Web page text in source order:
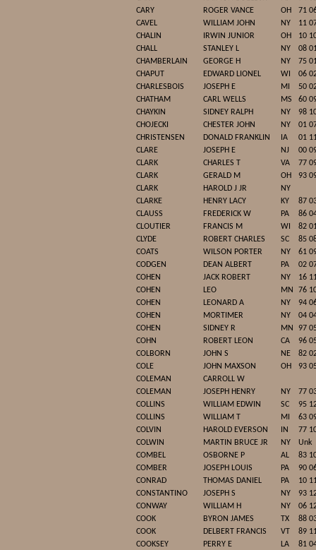
CARY
ROGER VANCE OH
71
CAVEL
WILLIAM JOHN NY
11
CHALIN
IRWIN JUNIOR OH
10
CHALL
STANLEY L NY
08
CHAMBERLAIN
GEORGE H NY
75
CHAPUT
EDWARD LIONEL WI
06
CHARLESBOIS
JOSEPH E MI
50
CHATHAM
CARL WELLS MS
60
CHAYKIN
SIDNEY RALPH NY
98
CHOJECKI
CHESTER JOHN NY
01
CHRISTENSEN
DONALD FRANKLIN IA
01
CLARE
JOSEPH E NJ
00
CLARK
CHARLES T VA
77
CLARK
GERALD M OH
93
CLARK
HAROLD J JR
NY
CLARKE
HENRY LACY KY
87
CLAUSS
FREDERICK W PA
86
CLOUTIER
FRANCIS M WI
82
CLYDE
ROBERT CHARLES SC
85
COATS
WILSON PORTER NY
61
CODGEN
DEAN ALBERT PA
02
COHEN
JACK ROBERT NY
16
COHEN
LEO MN
76
COHEN
LEONARD A NY
94
COHEN
MORTIMER NY
04
COHEN
SIDNEY R MN
97
COHN
ROBERT LEON CA
96
COLBORN
JOHN S NE
82
COLE
JOHN MAXSON OH
93
COLEMAN
CARROLL W
COLEMAN
JOSEPH HENRY NY
77
COLLINS
WILLIAM EDWIN SC
95
COLLINS
WILLIAM T MI
63
COLVIN
HAROLD EVERSON IN
77
COLWIN
MARTIN BRUCE JR NY
Unk
COMBEL
OSBORNE P AL
83
COMBER
JOSEPH LOUIS PA
90
CONRAD
THOMAS DANIEL PA
10
CONSTANTINO
JOSEPH S NY
93
CONWAY
WILLIAM H NY
06
COOK
BYRON JAMES TX
88
COOK
DELBERT FRANCIS VT
89
COOKSEY
PERRY E LA 81